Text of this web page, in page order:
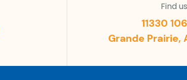
Find us
11330
Grande Prairie,